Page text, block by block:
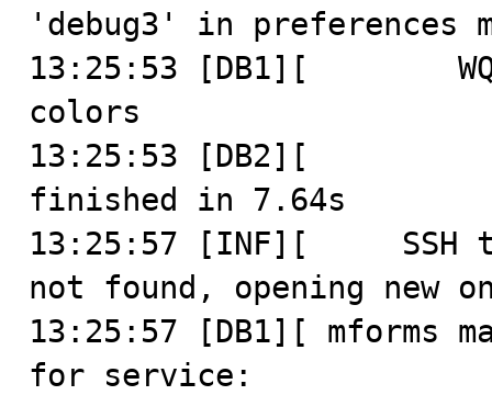
'debug3' in preferences
13:25:53 [DB1][
colors
13:25:53 [DB2][
finished in 7.64s
13:25:57 [INF][     SSH
not found, opening new
13:25:57 [DB1][ mforms
for service: